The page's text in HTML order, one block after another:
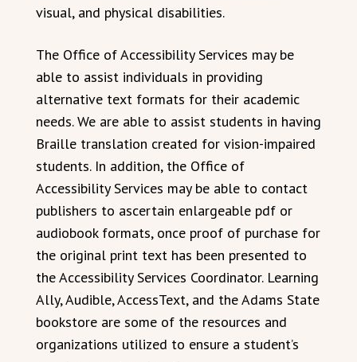
visual, and physical disabilities.
The Office of Accessibility Services may be
able to assist individuals in providing
alternative text formats for their academic
needs. We are able to assist students in having
Braille translation created for vision-impaired
students. In addition, the Office of
Accessibility Services may be able to contact
publishers to ascertain enlargeable pdf or
audiobook formats, once proof of purchase for
the original print text has been presented to
the Accessibility Services Coordinator. Learning
Ally, Audible, AccessText, and the Adams State
bookstore are some of the resources and
organizations utilized to ensure a student’s